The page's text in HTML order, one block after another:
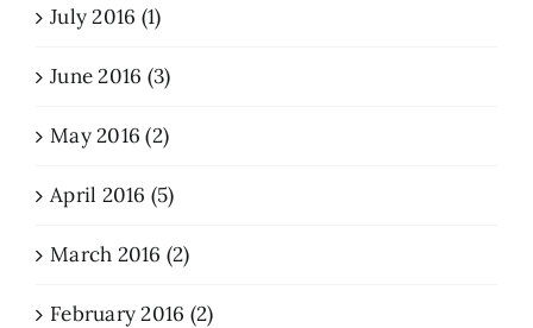
July 2016 (1)
June 2016 (3)
May 2016 (2)
April 2016 (5)
March 2016 (2)
February 2016 (2)